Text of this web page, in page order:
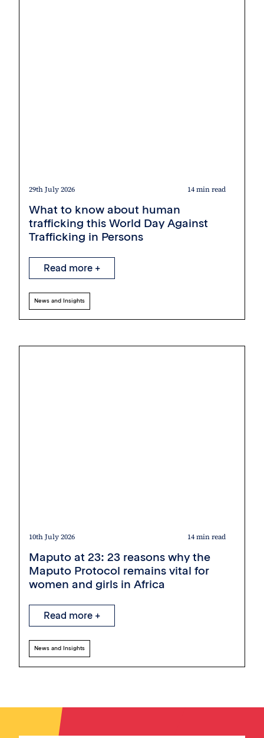
29th July 2026 14 min read
What to know about human
trafficking this World Day Against
Trafficking in Persons
Read more +
News and Insights
10th July 2026 14 min read
Maputo at 23: 23 reasons why the
Maputo Protocol remains vital for
women and girls in Africa
Read more +
News and Insights